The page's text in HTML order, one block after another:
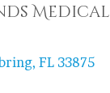
Medical
,FL 33875